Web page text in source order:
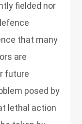
fielded nor
that many
are
future
posed by
lethal action